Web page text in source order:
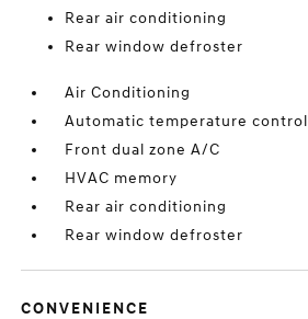
Rear air conditioning
Rear window defroster
Air Conditioning
Automatic temperature control
Front dual zone A/C
HVAC memory
Rear air conditioning
Rear window defroster
CONVENIENCE